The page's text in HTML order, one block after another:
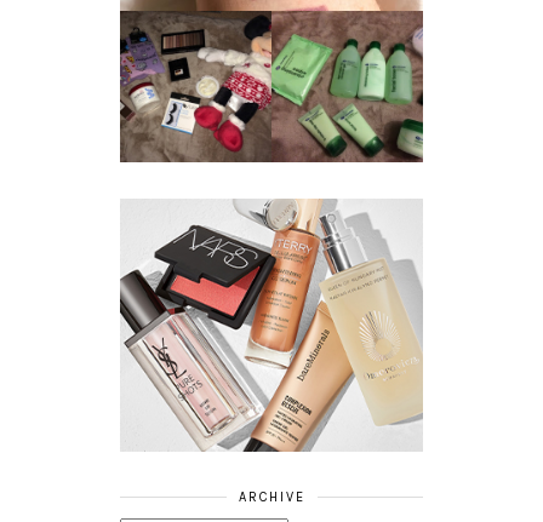
BEAUTY
GIVEAWAY
REVIEW ||
BOOTS
ESSENTIALS
REFRESHING
CUCUMBER
RANGE
ARCHIVE